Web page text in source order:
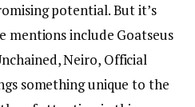
potential. But it’s
mentions include Goatseus
Neiro, Official
something unique to the